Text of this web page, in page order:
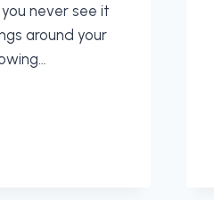
never see it
around your